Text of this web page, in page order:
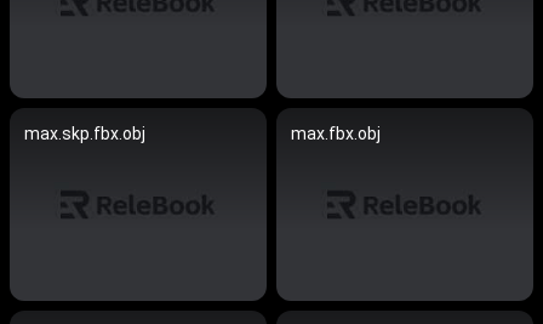
max.skp.fbx.obj max.fbx.obj